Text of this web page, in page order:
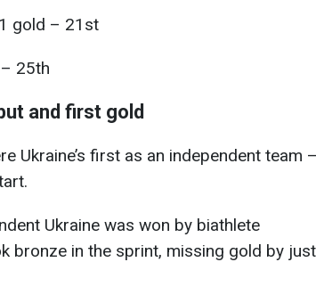
gold – 21st
25th
and first gold
Ukraine’s first as an independent team
Ukraine was won by biathlete
bronze in the sprint, missing gold by just